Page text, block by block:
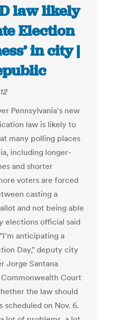
law likely
Election
in city |
Pennsylvania's new
law is likely to
many polling places
including longer-
and shorter
voters are forced
casting a
and not being able
elections official said
anticipating a
Day," deputy city
Jorge Santana
Court
the law should
scheduled on Nov. 6.